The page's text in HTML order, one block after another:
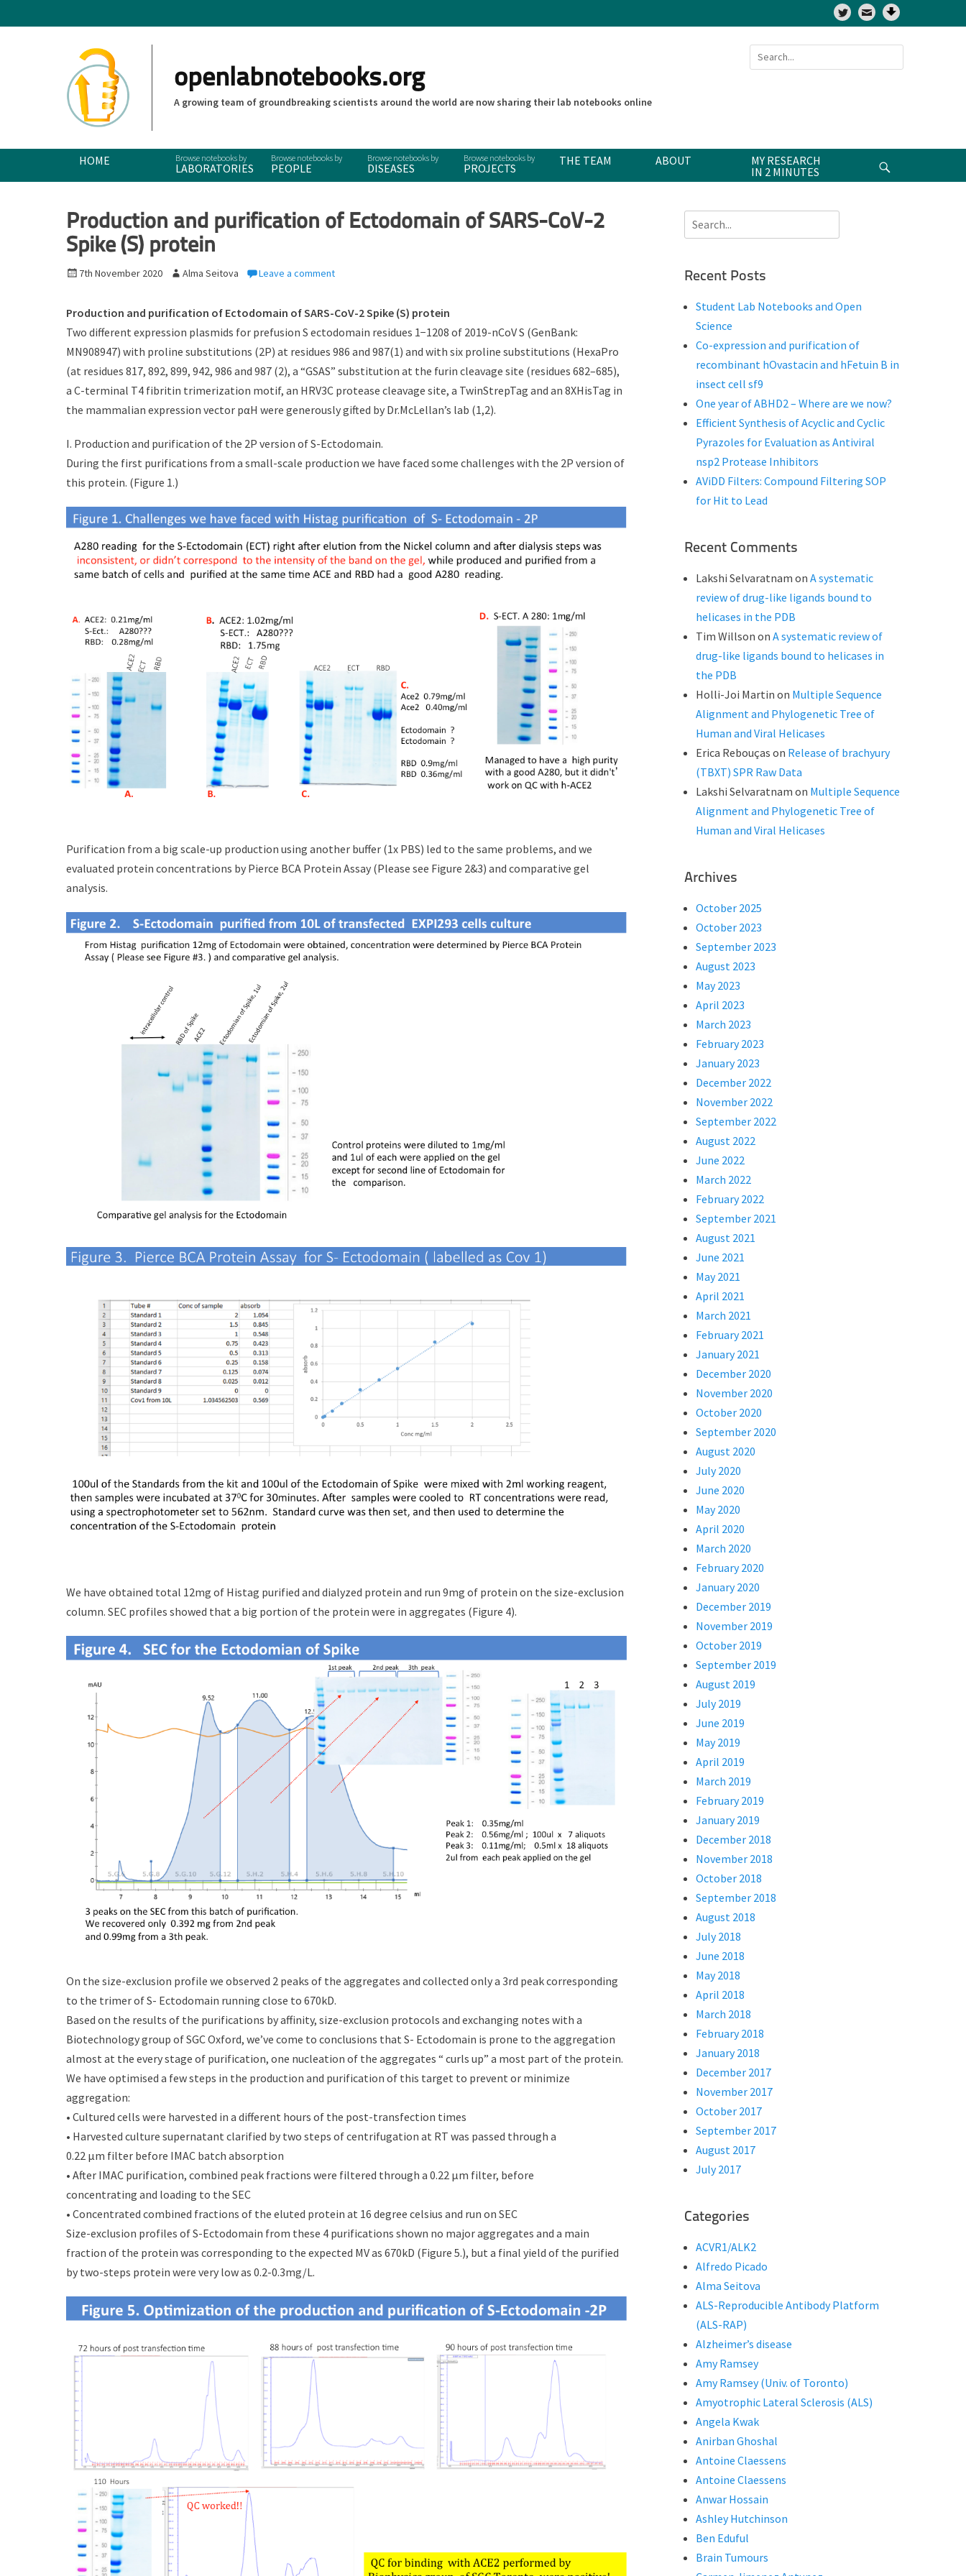
Twitter
openlabnotebooks.org
A growing team of groundbreaking scientists around the world are now sharing their lab notebooks online
Search
for:
Primary Menu
SkipHOME
LABORATORIES PEOPLE DISEASES PROJECTS
THE TEAM ABOUT
MY RESEARCH
IN 2 MINUTES
Production and purification of Ectodomain of SARS-CoV-2
Spike (S) protein
P
e
d
o
n
7th November 2020
A
t
o
r
Alma Seitova Leave a comment
Production and purification of Ectodomain of SARS-CoV-2 Spike (S) protein
Two different expression plasmids for prefusion S ectodomain residues 1−1208 of 2019-nCoV S (GenBank:
MN908947) with proline substitutions (2P) at residues 986 and 987(1) and with six proline substitutions (HexaPro
(at residues 817, 892, 899, 942, 986 and 987 (2), a “GSAS” substitution at the furin cleavage site (residues 682–685),
a C-terminal T4 fibritin trimerization motif, an HRV3C protease cleavage site, a TwinStrepTag and an 8XHisTag in
the mammalian expression vector pαH were generously gifted by Dr.McLellan’s lab (1,2).
I. Production and purification of the 2P version of S-Ectodomain.
During the first purifications from a small-scale production we have faced some challenges with the 2P version of
this protein. (Figure 1.)
Purification from a big scale-up production using another buffer (1x PBS) led to the same problems, and we
evaluated protein concentrations by Pierce BCA Protein Assay (Please see Figure 2&3) and comparative gel
analysis.
We have obtained total 12mg of Histag purified and dialyzed protein and run 9mg of protein on the size-exclusion
column. SEC profiles showed that a big portion of the protein were in aggregates (Figure 4).
On the size-exclusion profile we observed 2 peaks of the aggregates and collected only a 3rd peak corresponding
to the trimer of S- Ectodomain running close to 670kD.
Based on the results of the purifications by affinity, size-exclusion protocols and exchanging notes with a
Biotechnology group of SGC Oxford, we’ve come to conclusions that S- Ectodomain is prone to the aggregation
almost at the every stage of purification, one nucleation of the aggregates “ curls up” a most part of the protein.
We have optimised a few steps in the production and purification of this target to prevent or minimize
aggregation:
• Cultured cells were harvested in a different hours of the post-transfection times
• Harvested culture supernatant clarified by two steps of centrifugation at RT was passed through a
0.22 μm filter before IMAC batch absorption
• After IMAC purification, combined peak fractions were filtered through a 0.22 μm filter, before
concentrating and loading to the SEC
• Concentrated combined fractions of the eluted protein at 16 degree celsius and run on SEC
Size-exclusion profiles of S-Ectodomain from these 4 purifications shown no major aggregates and a main
fraction of the protein was corresponding to the expected MV as 670kD (Figure 5.), but a final yield of the purified
by two-steps protein were very low as 0.2-0.3mg/L.
Search
for:
Recent Posts
Student Lab Notebooks and Open
Science
Co-expression and purification of
recombinant hOvastacin and hFetuin B in
insect cell sf9
One year of ABHD2 – Where are we now?
Efficient Synthesis of Acyclic and Cyclic
Pyrazoles for Evaluation as Antiviral
nsp2 Protease Inhibitors
AViDD Filters: Compound Filtering SOP
for Hit to Lead
Recent Comments
Lakshi Selvaratnam on A systematic
review of drug-like ligands bound to
helicases in the PDB
Tim Willson on A systematic review of
drug-like ligands bound to helicases in
the PDB
Holli-Joi Martin on Multiple Sequence
Alignment and Phylogenetic Tree of
Human and Viral Helicases
Erica Rebouças on Release of brachyury
(TBXT) SPR Raw Data
Lakshi Selvaratnam on Multiple Sequence
Alignment and Phylogenetic Tree of
Human and Viral Helicases
Archives
October 2025
October 2023
September 2023
August 2023
May 2023
April 2023
March 2023
February 2023
January 2023
December 2022
November 2022
September 2022
August 2022
June 2022
March 2022
February 2022
September 2021
August 2021
June 2021
May 2021
April 2021
March 2021
February 2021
January 2021
December 2020
November 2020
October 2020
September 2020
August 2020
July 2020
June 2020
May 2020
April 2020
March 2020
February 2020
January 2020
December 2019
November 2019
October 2019
September 2019
August 2019
July 2019
June 2019
May 2019
April 2019
March 2019
February 2019
January 2019
December 2018
November 2018
October 2018
September 2018
August 2018
July 2018
June 2018
May 2018
April 2018
March 2018
February 2018
January 2018
December 2017
November 2017
October 2017
September 2017
August 2017
July 2017
Categories
ACVR1/ALK2
Alfredo Picado
Alma Seitova
ALS-Reproducible Antibody Platform
(ALS-RAP)
Alzheimer’s disease
Amy Ramsey
Amy Ramsey (Univ. of Toronto)
Amyotrophic Lateral Sclerosis (ALS)
Angela Kwak
Anirban Ghoshal
Antoine Claessens
Antoine Claessens
Anwar Hossain
Ashley Hutchinson
Ben Eduful
Brain Tumours